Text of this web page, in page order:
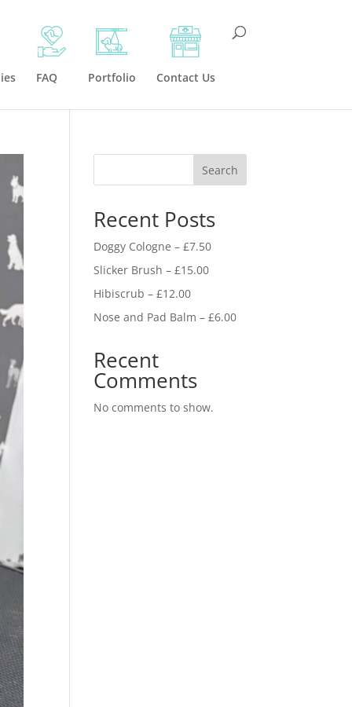
FAQ Portfolio Contact Us
Search
Recent Posts
Doggy Cologne – £7.50
Slicker Brush – £15.00
Hibiscrub – £12.00
Nose and Pad Balm – £6.00
Recent
Comments
No comments to show.